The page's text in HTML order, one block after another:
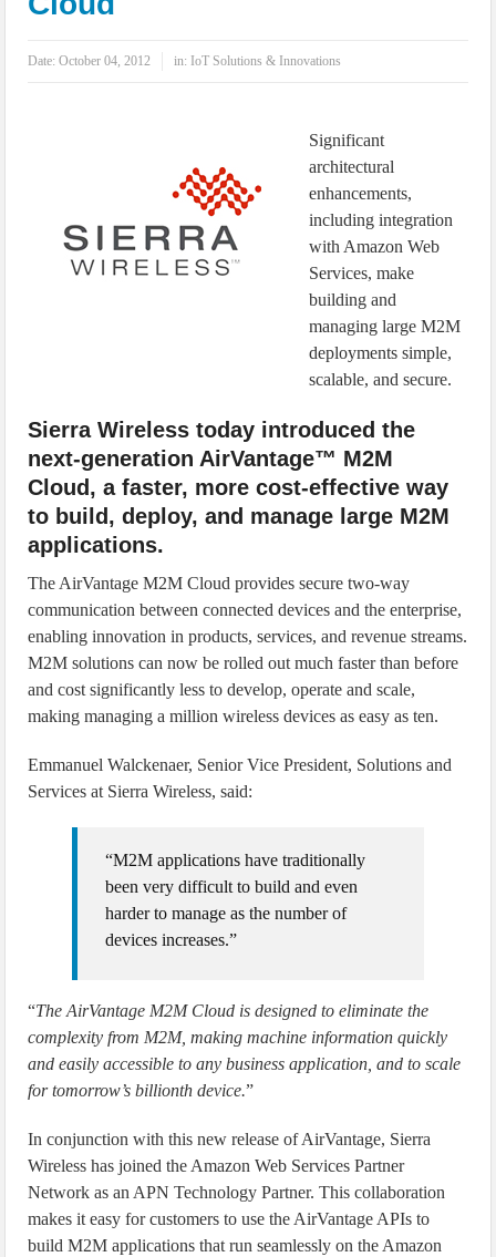
IoT Security: Threats, Best Practices and Secure-by-Design Strategies
Date:October 04, 2012 in: IoT Solutions & Innovations
Significant
architectural
enhancements,
including integration
with Amazon Web
Services, make
building and
managing large M2M
deployments simple,
scalable, and secure.
Sierra Wireless today introduced the
next-generation AirVantage™ M2M
Cloud, a faster, more cost-effective way
to build, deploy, and manage large M2M
applications.
The AirVantage M2M Cloud provides secure two-way
communication between connected devices and the enterprise,
enabling innovation in products, services, and revenue streams.
M2M solutions can now be rolled out much faster than before
and cost significantly less to develop, operate and scale,
making managing a million wireless devices as easy as ten.
Emmanuel Walckenaer, Senior Vice President, Solutions and
Services at Sierra Wireless, said:
“M2M applications have traditionally
been very difficult to build and even
harder to manage as the number of
devices increases.”
“The AirVantage M2M Cloud is designed to eliminate the
complexity from M2M, making machine information quickly
and easily accessible to any business application, and to scale
for tomorrow’s billionth device.”
In conjunction with this new release of AirVantage, Sierra
Wireless has joined the Amazon Web Services Partner
Network as an APN Technology Partner. This collaboration
makes it easy for customers to use the AirVantage APIs to
build M2M applications that run seamlessly on the Amazon